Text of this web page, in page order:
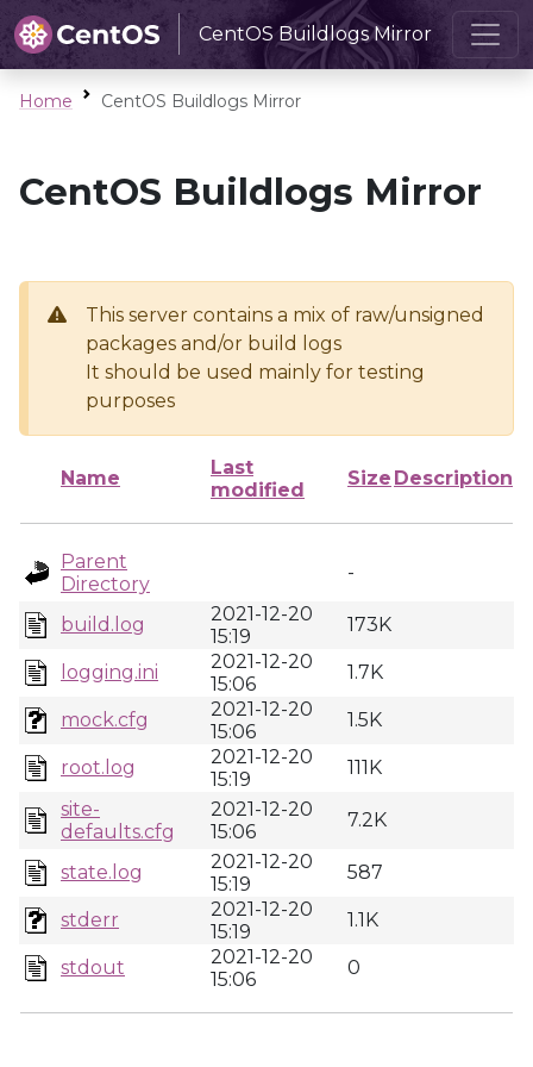
CentOS Buildlogs Mirror
Home CentOS Buildlogs Mirror
CentOS Buildlogs Mirror
This server contains a mix of raw/unsigned
packages and/or build logs
It should be used mainly for testing
purposes
Name
Last
modified
Size Description
Parent
Directory
-
build.log
2021-12-20
15:19
173K
logging.ini
2021-12-20
15:06
1.7K
mock.cfg
2021-12-20
15:06
1.5K
root.log
2021-12-20
15:19
111K
site-
defaults.cfg
2021-12-20
15:06
7.2K
state.log
2021-12-20
15:19
587
stderr
2021-12-20
15:19
1.1K
stdout
2021-12-20
15:06
0